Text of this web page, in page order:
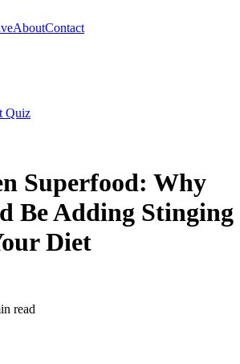
AboutContact
Quiz
Superfood: Why
Be Adding Stinging
Diet
read